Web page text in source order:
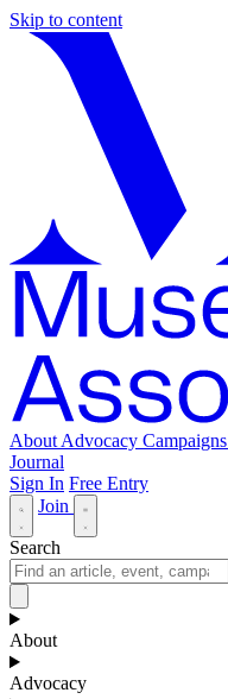
Skip to content
About Advocacy Campaigns
Journal
Sign In Free Entry
Join
Search
About
Advocacy